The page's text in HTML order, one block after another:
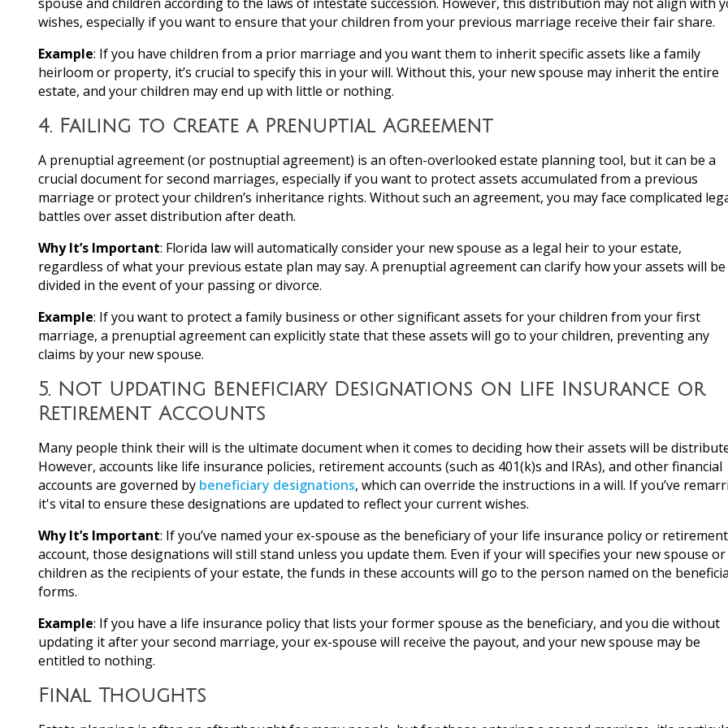
wishes, especially if you want to ensure that your children from your previous marriage receive their fair share.
Example: If you have children from a prior marriage and you want them to inherit specific assets like a family
heirloom or property, it’s crucial to specify this in your will. Without this, your new spouse may inherit the entire
estate, and your children may end up with little or nothing.
4. Failing to Create a Prenuptial Agreement
A prenuptial agreement (or postnuptial agreement) is an often-overlooked estate planning tool, but it can be a
crucial document for second marriages, especially if you want to protect assets accumulated from a previous
marriage or protect your children’s inheritance rights. Without such an agreement, you may face complicated
battles over asset distribution after death.
Why It’s Important: Florida law will automatically consider your new spouse as a legal heir to your estate,
regardless of what your previous estate plan may say. A prenuptial agreement can clarify how your assets will be
divided in the event of your passing or divorce.
Example: If you want to protect a family business or other significant assets for your children from your first
marriage, a prenuptial agreement can explicitly state that these assets will go to your children, preventing any
claims by your new spouse.
5. Not Updating Beneficiary Designations on Life Insurance or
Retirement Accounts
Many people think their will is the ultimate document when it comes to deciding how their assets will be
However, accounts like life insurance policies, retirement accounts (such as 401(k)s and IRAs), and other financial
accounts are governed by beneficiary designations, which can override the instructions in a will. If you’ve
it's vital to ensure these designations are updated to reflect your current wishes.
Why It’s Important: If you’ve named your ex-spouse as the beneficiary of your life insurance policy or retirement
account, those designations will still stand unless you update them. Even if your will specifies your new spouse or
children as the recipients of your estate, the funds in these accounts will go to the person named on the
forms.
Example: If you have a life insurance policy that lists your former spouse as the beneficiary, and you die without
updating it after your second marriage, your ex-spouse will receive the payout, and your new spouse may be
entitled to nothing.
Final Thoughts